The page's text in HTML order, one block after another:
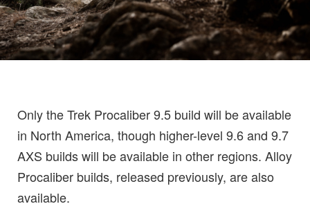
Only the Trek Procaliber 9.5 build will be available
in North America, though higher-level 9.6 and 9.7
AXS builds will be available in other regions. Alloy
Procaliber builds, released previously, are also
available.